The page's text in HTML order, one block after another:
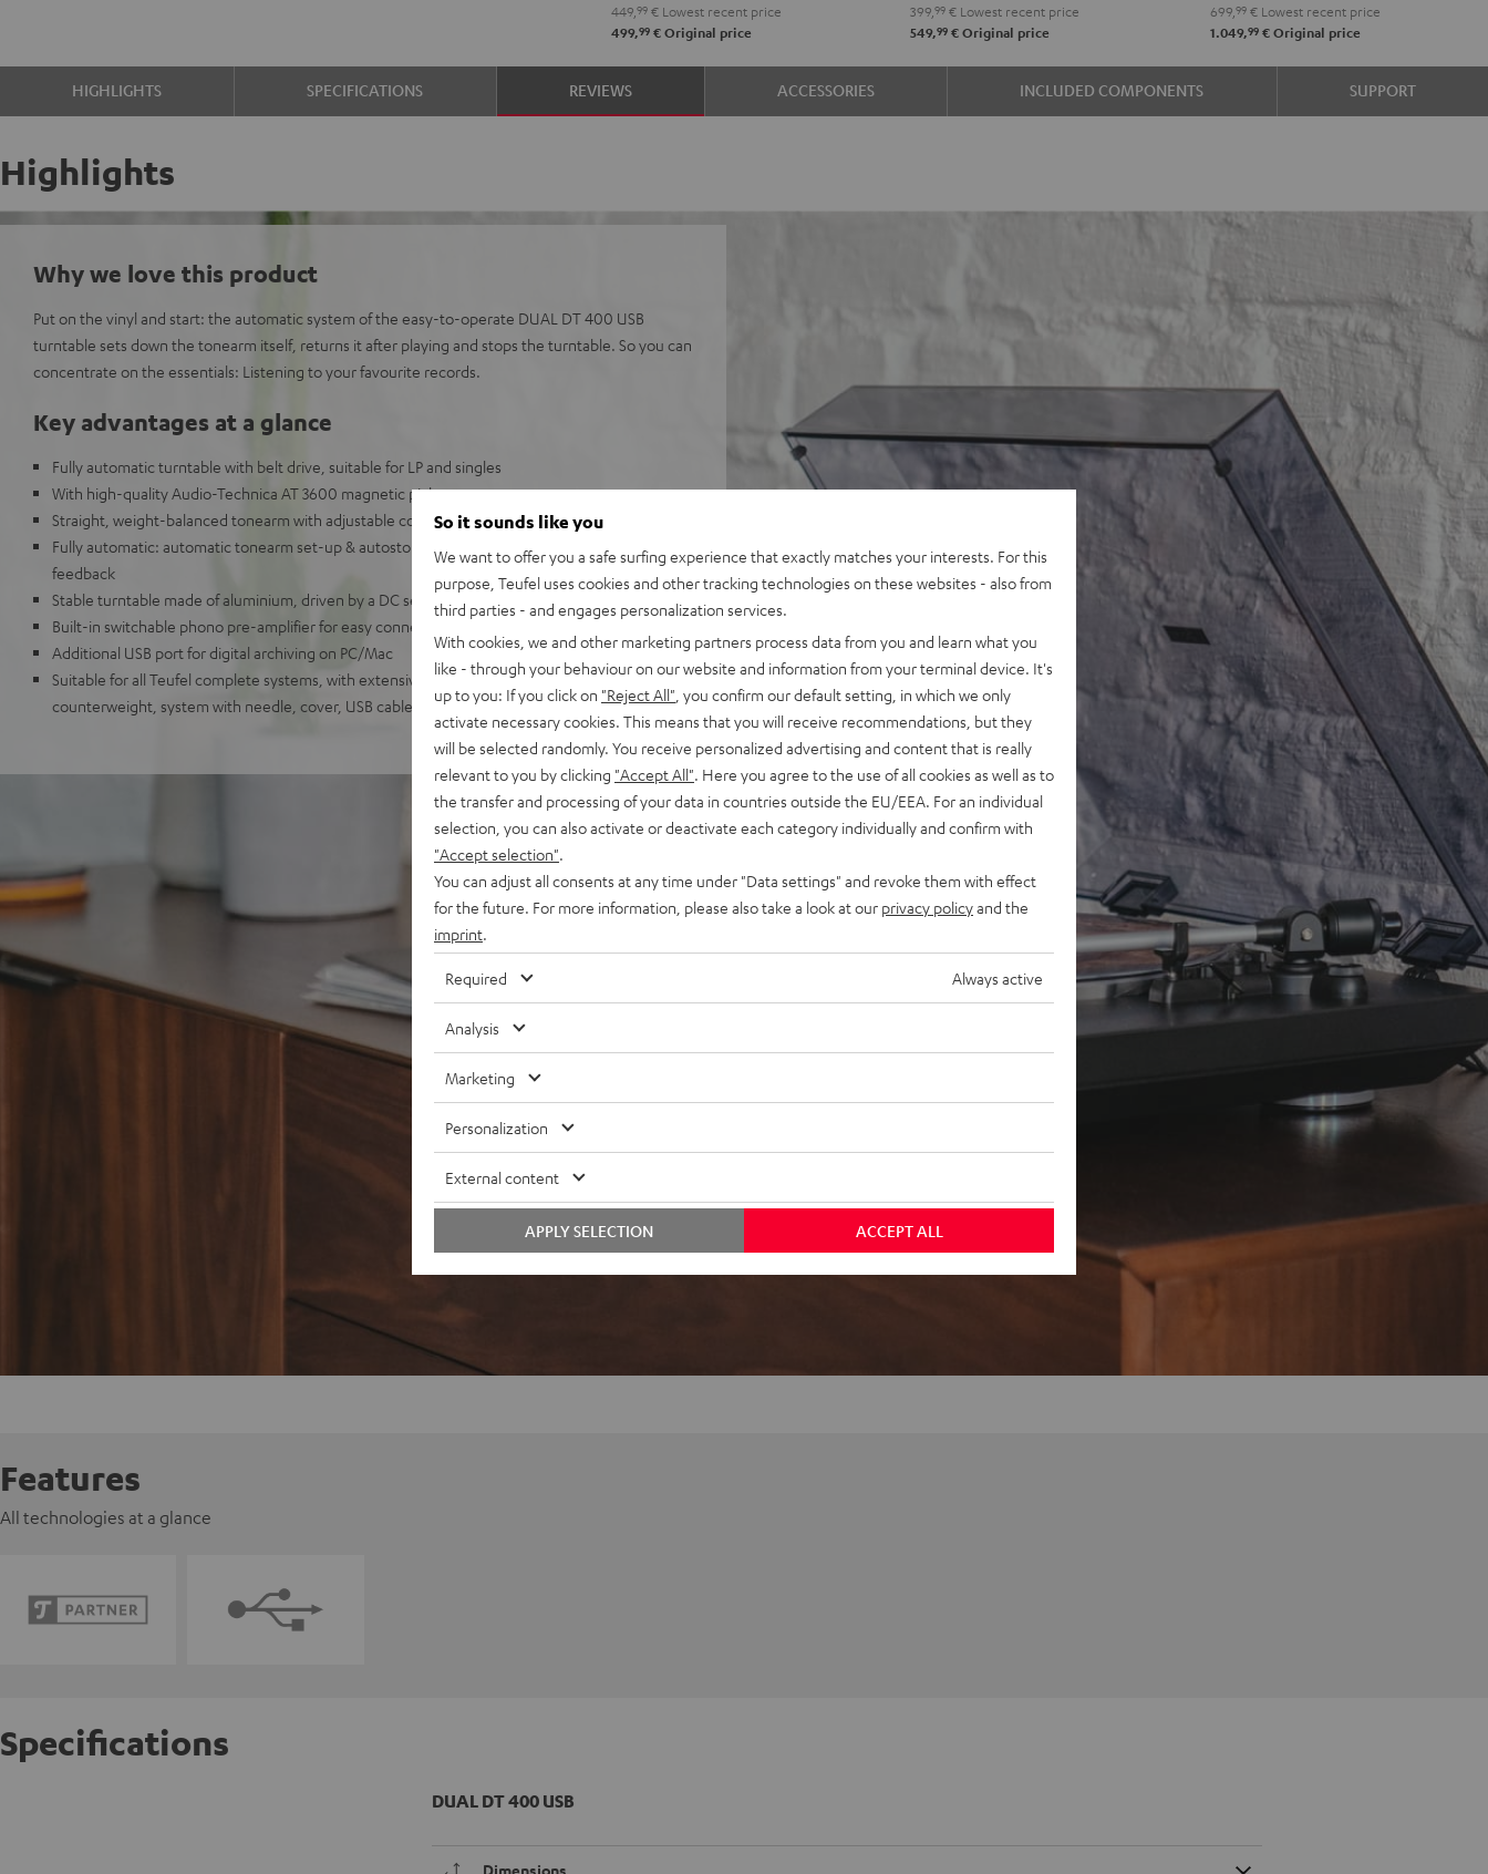
449, 99€Lowest recent price
499,99€Original price
399,99 € Lowest recent price
549,99 € Original price
699,99 € Lowest recent price
1.049,99 € Original price
HIGHLIGHTS SPECIFICATIONS REVIEWS ACCESSORIES INCLUDED COMPONENTS SUPPORT
Highlights
Why we love this product
Put on the vinyl and start: the automatic system of the easy-to-operate DUAL DT 400 USB
turntable sets down the tonearm itself, returns it after playing and stops the turntable. So you can
concentrate on the essentials: Listening to your favourite records.
Key advantages at a glance
Fully automatic turntable with belt drive, suitable for LP and singles
With high-quality Audio-Technica AT 3600 magnetic pickup
Straight, weight-balanced tonearm with adjustable contact force and anti-skating
Fully automatic: automatic tonearm set-up & autostop at the end of the record with tonearm
feedback
Stable turntable made of aluminium, driven by a DC servo DC motor
Built-in switchable phono pre-amplifier for easy connection to any phono or AUX input
Additional USB port for digital archiving on PC/Mac
Suitable for all Teufel complete systems, with extensive accessories such as puck,
counterweight, system with needle, cover, USB cable.
Features
All technologies at a glance
Specifications
DUAL DT 400 USB
So it sounds like you
We want to offer you a safe surfing experience that exactly matches your interests. For this
purpose, Teufel uses cookies and other tracking technologies on these websites - also from
third parties - and engages personalization services.
With cookies, we and other marketing partners process data from you and learn what you
like - through your behaviour on our website and information from your terminal device. It's
up to you: If you click on "Reject All" , you confirm our default setting, in which we only
activate necessary cookies. This means that you will receive recommendations, but they
will be selected randomly. You receive personalized advertising and content that is really
relevant to you by clicking "Accept All" . Here you agree to the use of all cookies as well as to
the transfer and processing of your data in countries outside the EU/EEA. For an individual
selection, you can also activate or deactivate each category individually and confirm with
"Accept selection"
You can adjust all consents at any time under "Data settings" and revoke them with effect
for the future. For more information, please also take a look at our privacy policyand the
imprint
Required Always active
Analysis
Marketing
Personalization
External content
ACCEPT ALL
APPLY SELECTION